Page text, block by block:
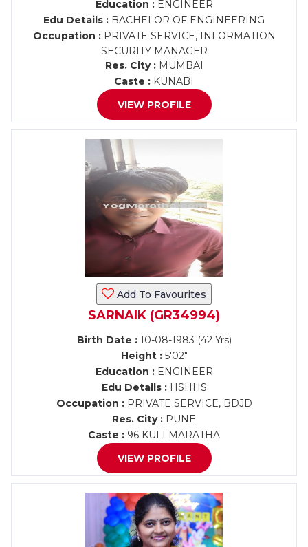
Education :ENGINEER
Edu Details : BACHELOR OF ENGINEERING
Occupation :PRIVATE SERVICE, INFORMATION
SECURITY MANAGER
Res. City :MUMBAI
Caste : KUNABI
VIEW PROFILE
Add To Favourites
SARNAIK (GR34994)
Birth Date :10-08-1983 (42 Yrs)
Height :5'02"
Education :ENGINEER
Edu Details :HSHHS
Occupation :PRIVATE SERVICE, BDJD
Res. City : PUNE
Caste : 96 KULI MARATHA
VIEW PROFILE